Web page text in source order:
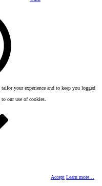
your experience and to keep you logged
our use of cookies.
Accept Learn more…